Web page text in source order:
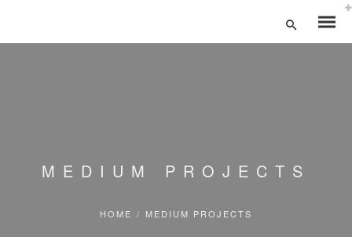
MEDIUM PROJECTS
HOME / MEDIUM PROJECTS